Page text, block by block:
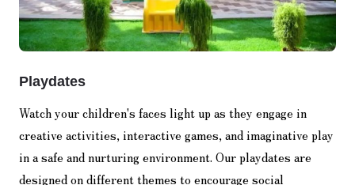
Playdates
Watch your children's faces light up as they engage in
creative activities, interactive games, and imaginative play
in a safe and nurturing environment. Our playdates are
designed on different themes to encourage social